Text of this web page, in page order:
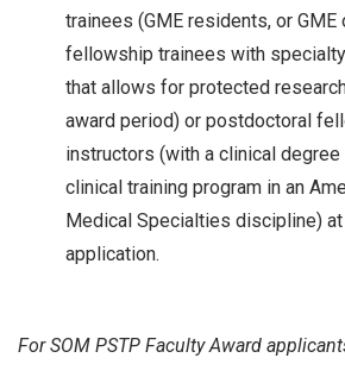
trainees (GME residents, or GME
fellowship trainees with
that allows for protected
award period) or postdoctoral
instructors (with a clinical
clinical training program in an
Medical Specialties discipline)
application.
For SOM PSTP Faculty Award